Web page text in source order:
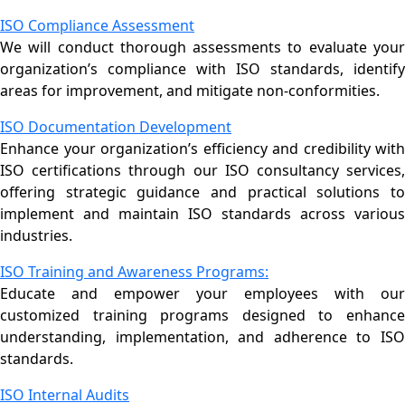
ISO Compliance Assessment
We will conduct thorough assessments to evaluate your
organization’s compliance with ISO standards, identify
areas for improvement, and mitigate non-conformities.
ISO Documentation Development
Enhance your organization’s efficiency and credibility with
ISO certifications through our ISO consultancy services,
offering strategic guidance and practical solutions to
implement and maintain ISO standards across various
industries.
ISO Training and Awareness Programs:
Educate and empower your employees with our
customized training programs designed to enhance
understanding, implementation, and adherence to ISO
standards.
ISO Internal Audits